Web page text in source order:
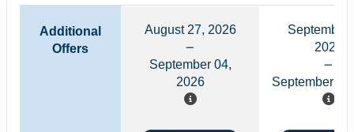
Additional
Offers
August 27, 2026
September 04,
2026
September
2026
September